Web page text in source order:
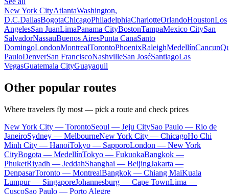
New York CityAtlantaWashington,
D.C.DallasBogotaChicagoPhiladelphiaCharlotteOrlandoHoustonLos
AngelesSan JuanLimaPanama CityBostonTampaMexico CitySan
SalvadorNassauBuenos AiresPunta CanaSanto
DomingoLondonMontrealTorontoPhoenixRaleighMedellínCancun
PauloDenverSan FranciscoNashvilleSan JoséSantiagoLas
VegasGuatemala CityGuayaquil
Other popular routes
Where travelers fly most — pick a route and check prices
New York City — TorontoSeoul — Jeju CitySao Paulo — Rio de
JaneiroSydney — MelbourneNew York City — ChicagoHo Chi
Minh City — HanoiTokyo — SapporoLondon — New York
CityBogota — MedellínTokyo — FukuokaBangkok —
PhuketRiyadh — JeddahShanghai — BeijingJakarta —
DenpasarToronto — MontrealBangkok — Chiang MaiKuala
Lumpur — SingaporeJohannesburg — Cape TownLima —
CuscoSao Paulo — Porto Alegre